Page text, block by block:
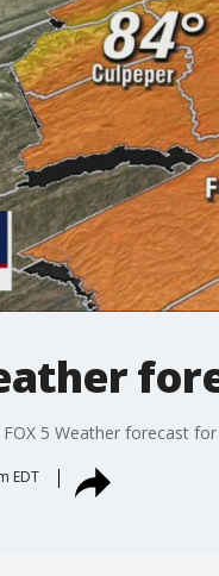
5 Weather forecast for
EDT